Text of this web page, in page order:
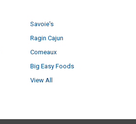
Savoie's
Ragin Cajun
Comeaux
Big Easy Foods
View All